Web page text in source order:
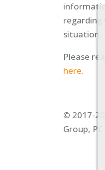
regarding
situation.
Please
here.
© 2017-
Group, PC